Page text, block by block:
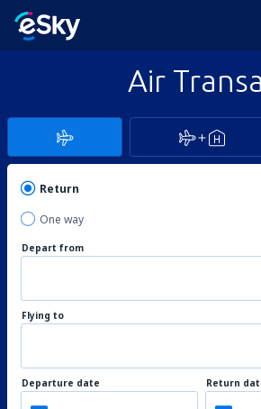
Air
Return
One way
Depart from
Flying to
Departure date Return